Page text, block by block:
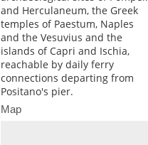
and Herculaneum, the Greek
temples of Paestum, Naples
and the Vesuvius and the
islands of Capri and Ischia,
reachable by daily ferry
connections departing from
Positano's pier.
Map